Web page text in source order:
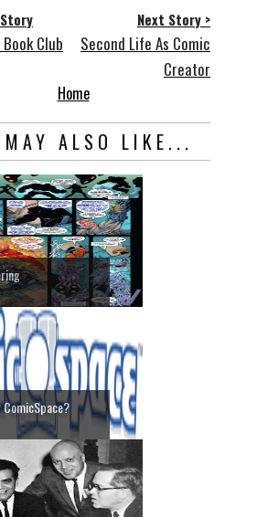
Club
Next Story >
Second Life As Comic
Creator
Home
MAY ALSO LIKE...